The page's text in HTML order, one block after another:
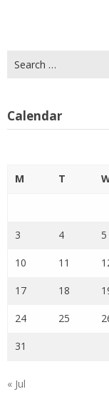
for:
Calendar
M T
3 4 5
10 11
17 18
24 25
31
« Jul